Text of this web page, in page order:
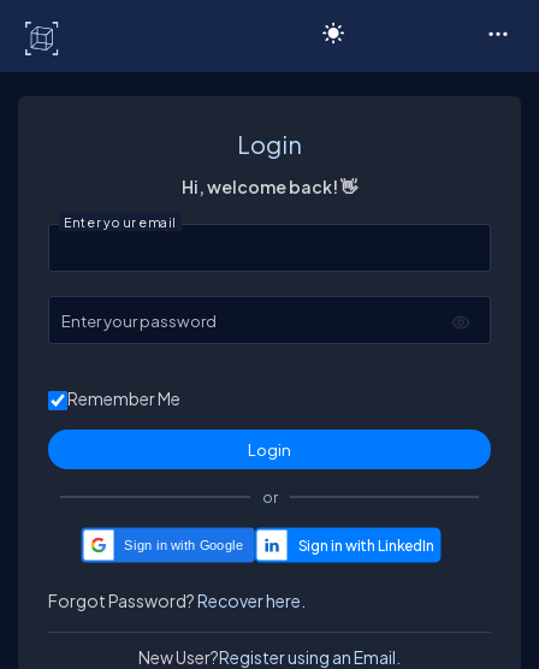
Login
Hi, welcome back! 👋
Enter your email
Enter your password
Remember Me
or
Sign in with Google
Forgot Password?Recover here.
New User?Register using an Email.